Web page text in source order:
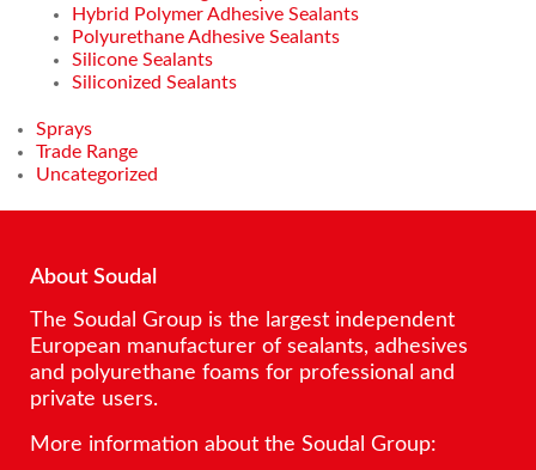
Hybrid Polymer Adhesive Sealants
Polyurethane Adhesive Sealants
Silicone Sealants
Siliconized Sealants
Sprays
Trade Range
Uncategorized
About Soudal
The Soudal Group is the largest independent
European manufacturer of sealants, adhesives
and polyurethane foams for professional and
private users.
More information about the Soudal Group: